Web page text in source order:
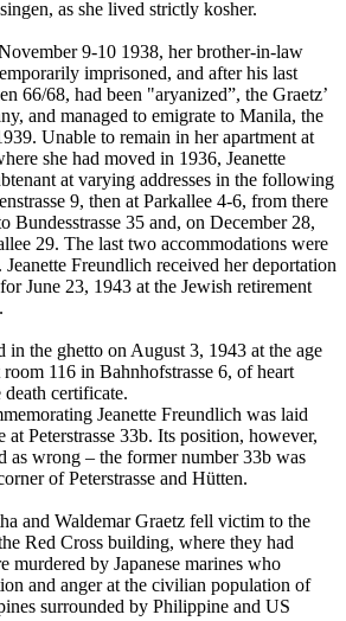
as she lived strictly kosher.
9-10 1938, her brother-in-law
imprisoned, and after his last
66/68, had been "aryanized”, the Graetz’
and managed to emigrate to Manila, the
Unable to remain in her apartment at
she had moved in 1936, Jeanette
at varying addresses in the following
9, then at Parkallee 4-6, from there
Bundesstrasse 35 and, on December 28,
29. The last two accommodations were
Jeanette Freundlich received her deportation
June 23, 1943 at the Jewish retirement
in the ghetto on August 3, 1943 at the age
116 in Bahnhofstrasse 6, of heart
certificate.
Jeanette Freundlich was laid
at Peterstrasse 33b. Its position, however,
as wrong – the former number 33b was
of Peterstrasse and Hütten.
and Waldemar Graetz fell victim to the
Red Cross building, where they had
murdered by Japanese marines who
and anger at the civilian population of
surrounded by Philippine and US